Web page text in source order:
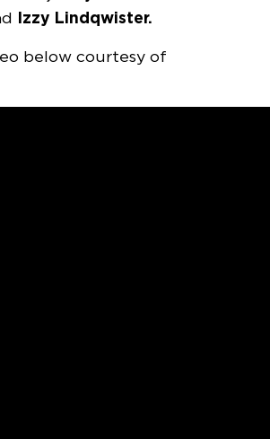
Izzy Lindqwister.
below courtesy of